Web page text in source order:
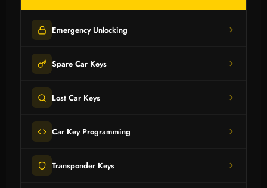
Emergency Unlocking
Spare Car Keys
Lost Car Keys
Car Key Programming
Transponder Keys